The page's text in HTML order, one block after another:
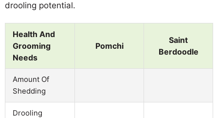
drooling potential.
Health And
Grooming
Needs
Pomchi
Saint
Berdoodle
Amount Of
Shedding
Drooling